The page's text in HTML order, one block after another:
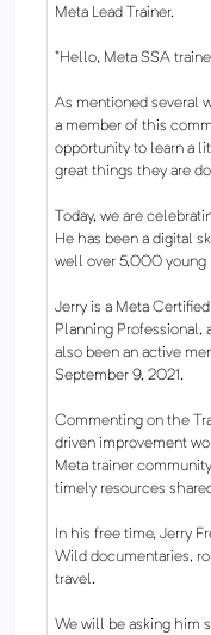
Meta Lead Trainer.
"Hello, Meta SSA
As mentioned several
a member of this
opportunity to learn a
great things they are
Today, we are
He has been a digital
well over 5,000 young
Jerry is a Meta
Planning Professional,
also been an active
September 9, 2021.
Commenting on the
driven improvement
Meta trainer
timely resources
In his free time, Jerry
Wild documentaries,
travel.
We will be asking him